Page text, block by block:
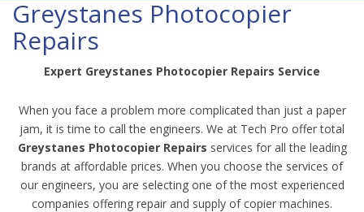
Greystanes Photocopier
Repairs
Expert Greystanes Photocopier Repairs Service
When you face a problem more complicated than just a paper
jam, it is time to call the engineers. We at Tech Pro offer total
Greystanes Photocopier Repairs services for all the leading
brands at affordable prices. When you choose the services of
our engineers, you are selecting one of the most experienced
companies offering repair and supply of copier machines.